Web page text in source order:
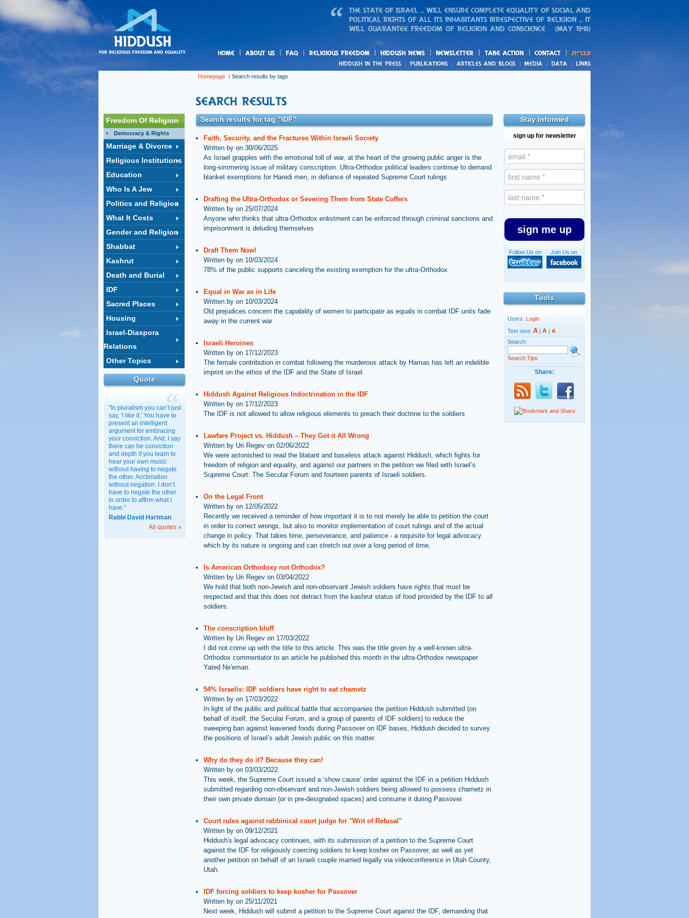
freedom News
action
and blogs
Homepage / Search results by tags
Stay informed
sign up for newsletter
sign me up
Join Us on
Follow Us on
Tools
Users: Login
Text size: A | A | A
Search:
Search Tips
Share:
Freedom Of Religion
Democracy & Rights
Marriage & Divorce
Religious Institutions
Education
Who Is A Jew
Politics and Religion
What It Costs
Gender and Religion
Shabbat
Kashrut
Death and Burial
IDF
Sacred Places
Housing
Israel-Diaspora
Relations
Other Topics
Quote
"In pluralism you can’t just
say, 'I like it.' You have to
present an intelligent
argument for embracing
your conviction. And, I say
there can be conviction
and depth if you learn to
hear your own music
without having to negate
the other. Acclimation
without negation. I don’t
have to negate the other
in order to affirm what I
have."
Rabbi David Hartman
All quotes »
Search results for tag "IDF"
Faith, Security, and the Fractures Within Israeli Society
Written by on 30/06/2025
As Israel grapples with the emotional toll of war, at the heart of the growing public anger is the
long-simmering issue of military conscription. Ultra-Orthodox political leaders continue to demand
blanket exemptions for Haredi men, in defiance of repeated Supreme Court rulings
Drafting the Ultra-Orthodox or Severing Them from State Coffers
Written by on 25/07/2024
Anyone who thinks that ultra-Orthodox enlistment can be enforced through criminal sanctions and
imprisonment is deluding themselves
Draft Them Now!
Written by on 10/03/2024
78% of the public supports canceling the existing exemption for the ultra-Orthodox
Equal in War as in Life
Written by on 10/03/2024
Old prejudices concern the capability of women to participate as equals in combat IDF units fade
away in the current war
Israeli Heroines
Written by on 17/12/2023
The female contribution in combat following the murderous attack by Hamas has left an indelible
imprint on the ethos of the IDF and the State of Israel
Hiddush Against Religious Indoctrination in the IDF
Written by on 17/12/2023
The IDF is not allowed to allow religious elements to preach their doctrine to the soldiers
Lawfare Project vs. Hiddush – They Got it All Wrong
Written by Uri Regev on 02/06/2022
We were astonished to read the blatant and baseless attack against Hiddush, which fights for
freedom of religion and equality, and against our partners in the petition we filed with Israel’s
Supreme Court: The Secular Forum and fourteen parents of Israeli soldiers.
On the Legal Front
Written by on 12/05/2022
Recently we received a reminder of how important it is to not merely be able to petition the court
in order to correct wrongs, but also to monitor implementation of court rulings and of the actual
change in policy. That takes time, perseverance, and patience - a requisite for legal advocacy
which by its nature is ongoing and can stretch out over a long period of time.
Is American Orthodoxy not Orthodox?
Written by Uri Regev on 03/04/2022
We hold that both non-Jewish and non-observant Jewish soldiers have rights that must be
respected and that this does not detract from the kashrut status of food provided by the IDF to all
soldiers.
The conscription bluff
Written by Uri Regev on 17/03/2022
I did not come up with the title to this article. This was the title given by a well-known ultra-
Orthodox commentator to an article he published this month in the ultra-Orthodox newspaper
Yated Ne'eman.
54% Israelis: IDF soldiers have right to eat chametz
Written by on 17/03/2022
In light of the public and political battle that accompanies the petition Hiddush submitted (on
behalf of itself, the Secular Forum, and a group of parents of IDF soldiers) to reduce the
sweeping ban against leavened foods during Passover on IDF bases, Hiddush decided to survey
the positions of Israel’s adult Jewish public on this matter.
Why do they do it? Because they can!
Written by on 03/03/2022
This week, the Supreme Court issued a ‘show cause’ order against the IDF in a petition Hiddush
submitted regarding non-observant and non-Jewish soldiers being allowed to possess chametz in
their own private domain (or in pre-designated spaces) and consume it during Passover.
Court rules against rabbinical court judge for "Writ of Refusal"
Written by on 09/12/2021
Hiddush's legal advocacy continues, with its submission of a petition to the Supreme Court
against the IDF for religiously coercing soldiers to keep kosher on Passover, as well as yet
another petition on behalf of an Israeli couple married legally via videoconference in Utah County,
Utah.
IDF forcing soldiers to keep kosher for Passover
Written by on 25/11/2021
Next week, Hiddush will submit a petition to the Supreme Court against the IDF, demanding that